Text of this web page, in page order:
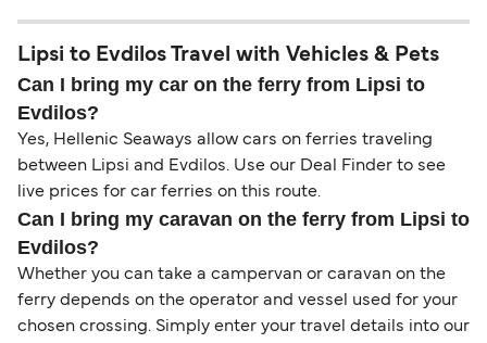
Lipsi to Evdilos Travel with Vehicles & Pets
Can I bring my car on the ferry from Lipsi to
Evdilos?
Yes, Hellenic Seaways allow cars on ferries traveling
between Lipsi and Evdilos. Use our Deal Finder to see
live prices for car ferries on this route.
Can I bring my caravan on the ferry from Lipsi to
Evdilos?
Whether you can take a campervan or caravan on the
ferry depends on the operator and vessel used for your
chosen crossing. Simply enter your travel details into our